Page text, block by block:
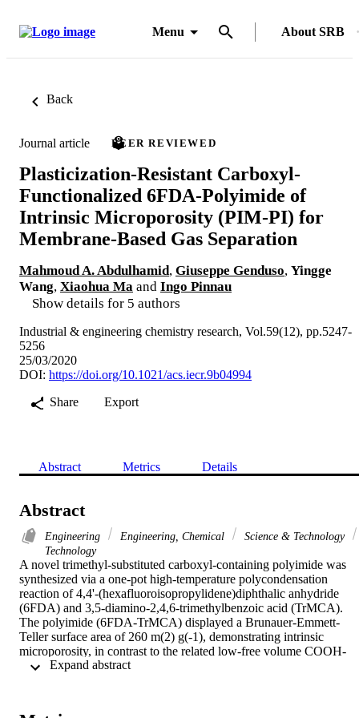
Menu About SRB
Back
Journal article PEER REVIEWED
Plasticization-Resistant Carboxyl-
Functionalized 6FDA-Polyimide of
Intrinsic Microporosity (PIM-PI) for
Membrane-Based Gas Separation
Mahmoud A. Abdulhamid, Giuseppe Genduso, Yingge
Wang, Xiaohua Ma and Ingo Pinnau
Show details for 5 authors
Industrial & engineering chemistry research, Vol.59(12), pp.5247-
5256
25/03/2020
DOI: https://doi.org/10.1021/acs.iecr.9b04994
Share
Export
Abstract Metrics Details
Abstract
Engineering Engineering, Chemical
Science & Technology
Technology
A novel trimethyl-substituted carboxyl-containing polyimide was
synthesized via a one-pot high-temperature polycondensation
reaction of 4,4'-(hexafluoroisopropylidene)diphthalic anhydride
(6FDA) and 3,5-diamino-2,4,6-trimethylbenzoic acid (TrMCA).
The polyimide (6FDA-TrMCA) displayed a Brunauer-Emmett-
Teller surface area of 260 m(2) g(-1), demonstrating intrinsic
microporosity, in contrast to the related low-free volume COOH-
functionalized polyimide 6FDA-DABA. Compared to the